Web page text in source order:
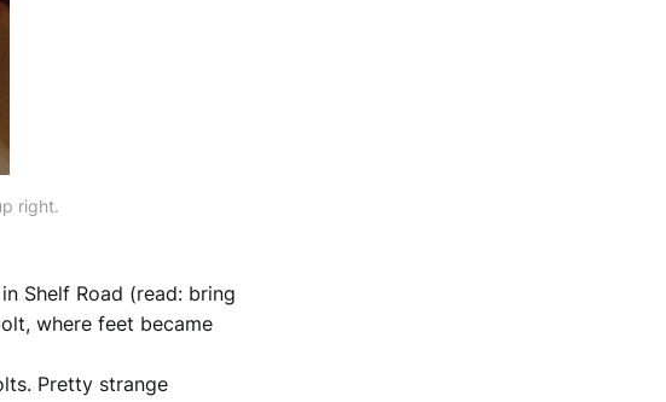
right.
Shelf Road (read: bring
where feet became
Pretty strange